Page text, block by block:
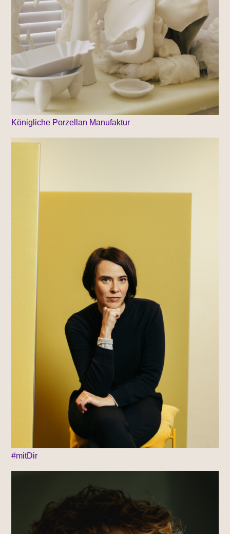
Königliche Porzellan Manufaktur
#mitDir